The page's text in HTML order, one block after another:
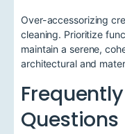
Over-accessorizing
cleaning. Prioritize
maintain a serene,
architectural and
Questions